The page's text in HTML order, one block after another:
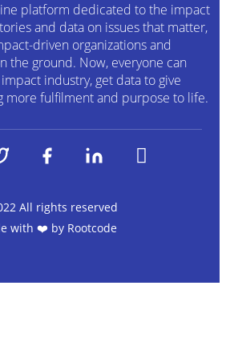
platform dedicated to the impact
and data on issues that matter,
driven organizations and
the ground. Now, everyone can
industry, get data to give
more fulfilment and purpose to life.
All rights reserved
with ❤️ by Rootcode